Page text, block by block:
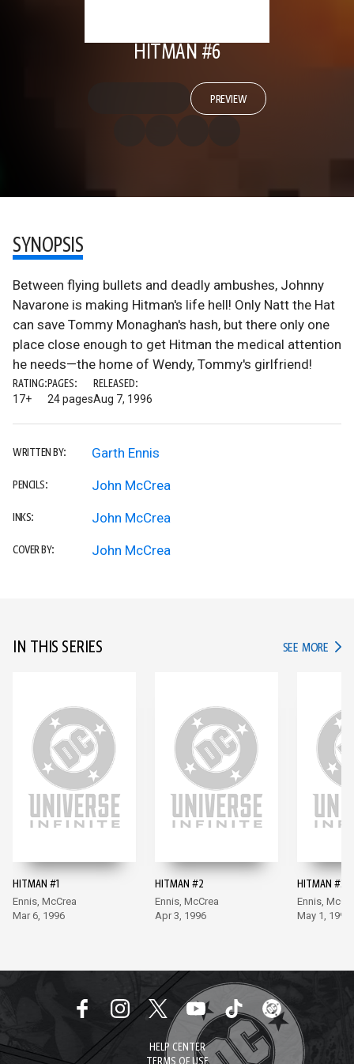
HITMAN #6
PREVIEW
SYNOPSIS
Between flying bullets and deadly ambushes, Johnny
Navarone is making Hitman's life hell! Only Natt the Hat
can save Tommy Monaghan's hash, but there only one
place close enough to get Hitman the medical attention
he needs—the home of Wendy, Tommy's girlfriend!
RATING:
17+
PAGES:
24 pages
RELEASED:
Aug 7, 1996
WRITTEN BY: Garth Ennis
PENCILS: John McCrea
INKS: John McCrea
COVER BY: John McCrea
IN THIS SERIES SEE MORE IN
HITMAN #1
Ennis, McCrea
Mar 6, 1996
HITMAN #2
Ennis, McCrea
Apr 3, 1996
HITMAN #3
Ennis,
May 1, 1996
HELP CENTER